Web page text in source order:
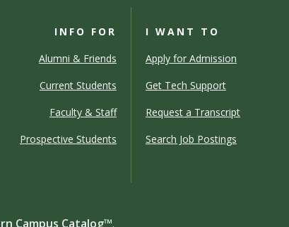
INFO FOR
Alumni & Friends
Current Students
Faculty & Staff
Prospective Students
I WANT TO
Apply for Admission
Get Tech Support
Request a Transcript
Search Job Postings
Campus Catalog™.